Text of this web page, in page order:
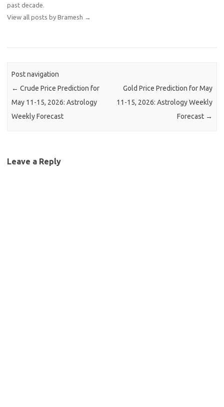
past decade.
View all posts by Bramesh →
Post navigation
← Crude Price Prediction for
May 11-15, 2026: Astrology
Weekly Forecast
Gold Price Prediction for May
11-15, 2026: Astrology Weekly
Forecast →
Leave a Reply